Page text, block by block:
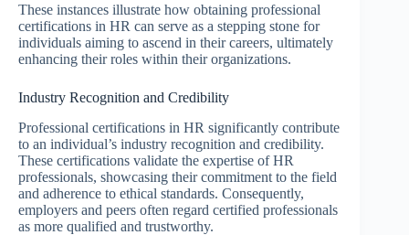
These instances illustrate how obtaining professional
certifications in HR can serve as a stepping stone for
individuals aiming to ascend in their careers, ultimately
enhancing their roles within their organizations.
Industry Recognition and Credibility
Professional certifications in HR significantly contribute
to an individual’s industry recognition and credibility.
These certifications validate the expertise of HR
professionals, showcasing their commitment to the field
and adherence to ethical standards. Consequently,
employers and peers often regard certified professionals
as more qualified and trustworthy.